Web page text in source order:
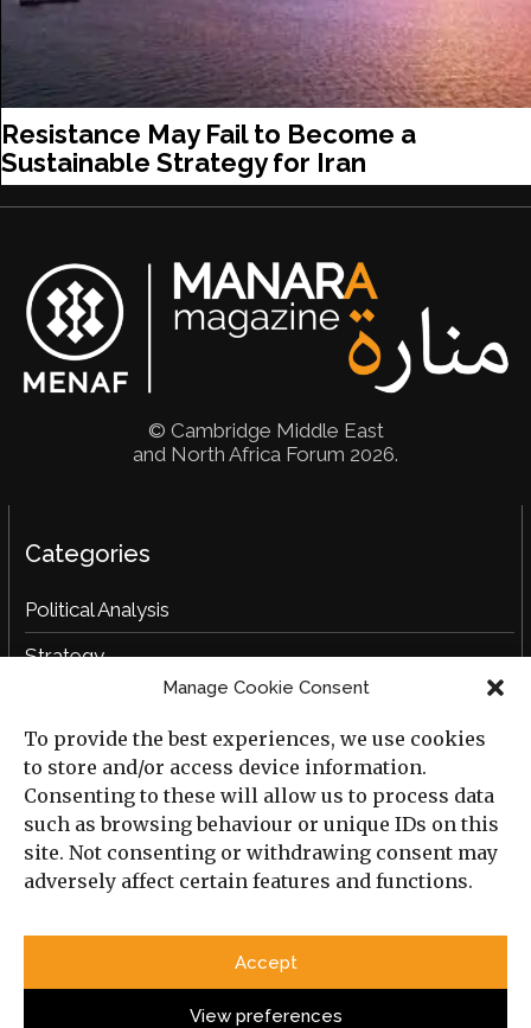
Manage Cookie Consent
To provide the best experiences, we use cookies
to store and/or access device information.
Consenting to these will allow us to process data
such as browsing behaviour or unique IDs on this
site. Not consenting or withdrawing consent may
adversely affect certain features and functions.
Accept
View preferences
Resistance May Fail to Become a
Sustainable Strategy for Iran
© Cambridge Middle East
and North Africa Forum 2026.
Categories
Political Analysis
Strategy
Social Analysis
Interviews
Book Reviews
Privacy Policy